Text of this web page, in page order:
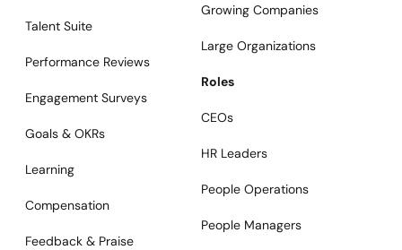
Talent Suite
Performance Reviews
Engagement Surveys
Goals & OKRs
Learning
Compensation
Feedback & Praise
Growing Companies
Large Organizations
Roles
CEOs
HR Leaders
People Operations
People Managers